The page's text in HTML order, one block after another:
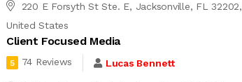
220 E Forsyth St Ste. E, Jacksonville, FL 32202,
United States
Client Focused Media
5 74 Reviews Lucas Bennett